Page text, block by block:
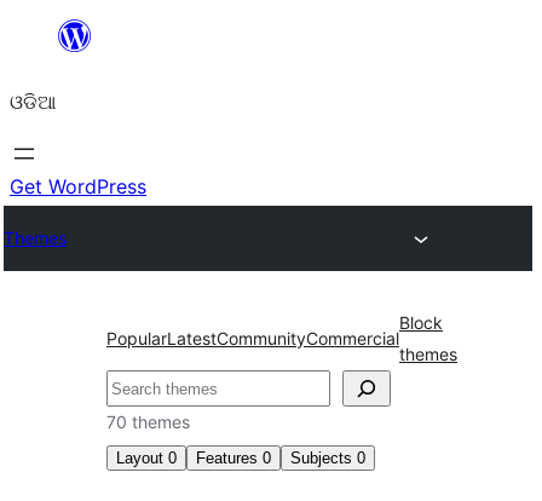
content
ଓଡିଆ
Get WordPress
Themes
PopularLatestCommunityCommercial
Block
themes
ସନ୍ଧାନ
70 themes
Layout 0 Features 0 Subjects 0